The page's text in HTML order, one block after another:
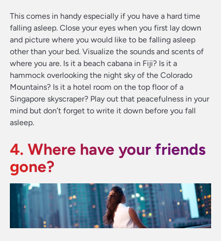
This comes in handy especially if you have a hard time
falling asleep. Close your eyes when you first lay down
and picture where you would like to be falling asleep
other than your bed. Visualize the sounds and scents of
where you are. Is it a beach cabana in Fiji? Is it a
hammock overlooking the night sky of the Colorado
Mountains? Is it a hotel room on the top floor of a
Singapore skyscraper? Play out that peacefulness in your
mind but don’t forget to write it down before you fall
asleep.
4. Where have your friends
gone?